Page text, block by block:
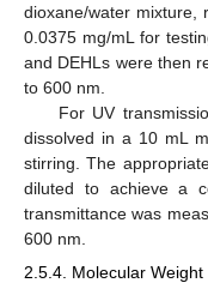
dioxane/water mixture,
0.0375 mg/mL for
and DEHLs were then
to 600 nm.
For UV
dissolved in a 10 mL
stirring. The
diluted to achieve a
transmittance was
600 nm.
2.5.4. Molecular Weight